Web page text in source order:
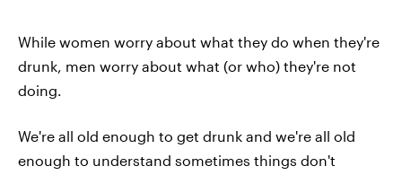
While women worry about what they do when they're
drunk, men worry about what (or who) they're not
doing.
We're all old enough to get drunk and we're all old
enough to understand sometimes things don't